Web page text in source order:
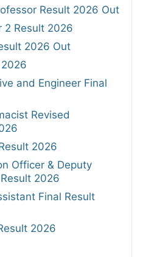
Result 2026 Out
2 Result 2026
2026 Out
and Engineer Final
Revised
2026
Officer & Deputy
2026
Final Result
2026